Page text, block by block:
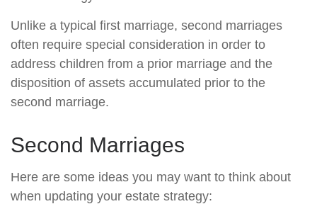
Unlike a typical first marriage, second marriages
often require special consideration in order to
address children from a prior marriage and the
disposition of assets accumulated prior to the
second marriage.
Second Marriages
Here are some ideas you may want to think about
when updating your estate strategy: